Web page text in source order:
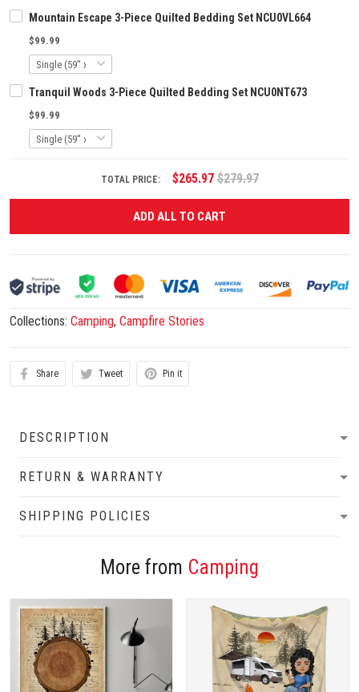
Mountain Escape 3-Piece Quilted Bedding Set NCU0VL664
$99.99
Tranquil Woods 3-Piece Quilted Bedding Set NCU0NT673
$99.99
TOTAL PRICE: $265.97 $279.97
ADD ALL TO CART
Collections: Camping, Campfire Stories
Share Tweet Pin it
DESCRIPTION
RETURN & WARRANTY
SHIPPING POLICIES
More from Camping